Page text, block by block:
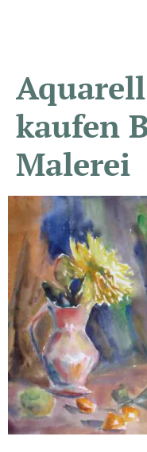
kaufen
Malerei